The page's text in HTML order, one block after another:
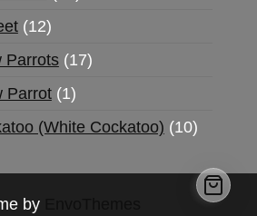
12
Parrots 17
Parrot 1
(White Cockatoo) 10
by